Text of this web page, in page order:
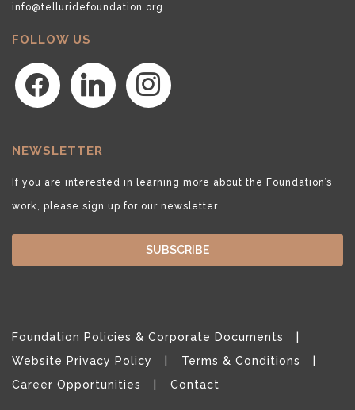
info@telluridefoundation.org
FOLLOW US
facebook linkedin instagram
NEWSLETTER
If you are interested in learning more about the Foundation’s
work, please sign up for our newsletter.
SUBSCRIBE
Foundation Policies & Corporate Documents
Website Privacy Policy
Terms & Conditions
Career Opportunities
Contact